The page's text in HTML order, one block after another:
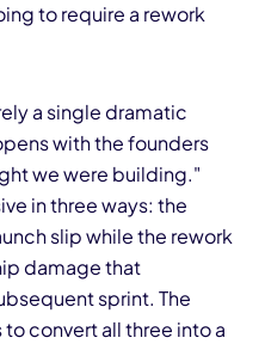
to require a rework
a single dramatic
with the founders
we were building."
in three ways: the
slip while the rework
damage that
sprint. The
convert all three into a